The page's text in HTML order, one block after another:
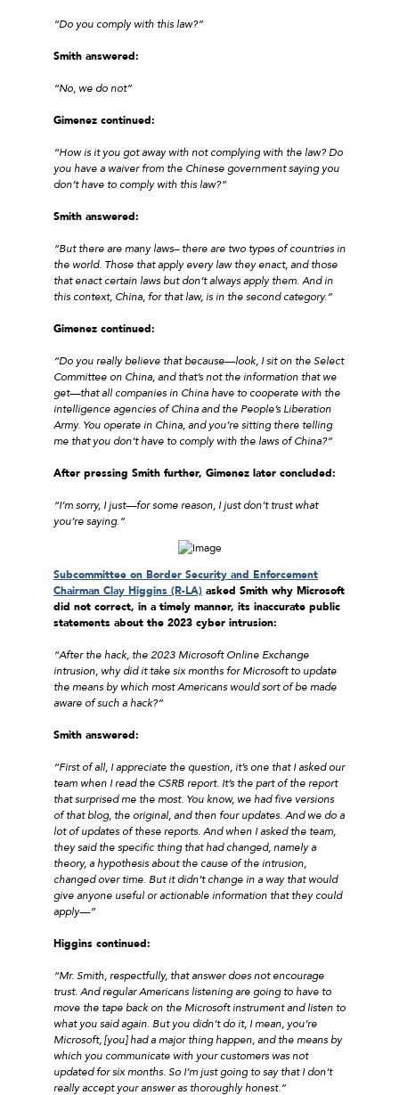
“Do you comply with this law?”
Smith answered:
“No, we do not”
Gimenez continued:
“How is it you got away with not complying with the law? Do
you have a waiver from the Chinese government saying you
don’t have to comply with this law?”
Smith answered:
“But there are many laws– there are two types of countries in
the world. Those that apply every law they enact, and those
that enact certain laws but don’t always apply them. And in
this context, China, for that law, is in the second category.”
Gimenez continued:
“Do you really believe that because––look, I sit on the Select
Committee on China, and that’s not the information that we
get––that all companies in China have to cooperate with the
intelligence agencies of China and the People’s Liberation
Army. You operate in China, and you’re sitting there telling
me that you don’t have to comply with the laws of China?”
After pressing Smith further, Gimenez later concluded:
“I’m sorry, I just––for some reason, I just don’t trust what
you’re saying.”
Subcommittee on Border Security and Enforcement
Chairman Clay Higgins (R-LA) asked Smith why Microsoft
did not correct, in a timely manner, its inaccurate public
statements about the 2023 cyber intrusion:
“After the hack, the 2023 Microsoft Online Exchange
intrusion, why did it take six months for Microsoft to update
the means by which most Americans would sort of be made
aware of such a hack?”
Smith answered:
“First of all, I appreciate the question, it’s one that I asked our
team when I read the CSRB report. It’s the part of the report
that surprised me the most. You know, we had five versions
of that blog, the original, and then four updates. And we do a
lot of updates of these reports. And when I asked the team,
they said the specific thing that had changed, namely a
theory, a hypothesis about the cause of the intrusion,
changed over time. But it didn’t change in a way that would
give anyone useful or actionable information that they could
apply—”
Higgins continued:
“Mr. Smith, respectfully, that answer does not encourage
trust. And regular Americans listening are going to have to
move the tape back on the Microsoft instrument and listen to
what you said again. But you didn’t do it, I mean, you’re
Microsoft, [you] had a major thing happen, and the means by
which you communicate with your customers was not
updated for six months. So I’m just going to say that I don’t
really accept your answer as thoroughly honest.”